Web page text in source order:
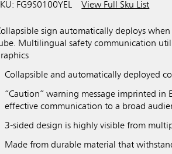
FG9S0100YEL View Full Sku List
sign automatically deploys
Multilingual safety communication
Collapsible and automatically deployed
“Caution” warning message imprinted in
effective communication to a broad
3-sided design is highly visible from
Made from durable material that